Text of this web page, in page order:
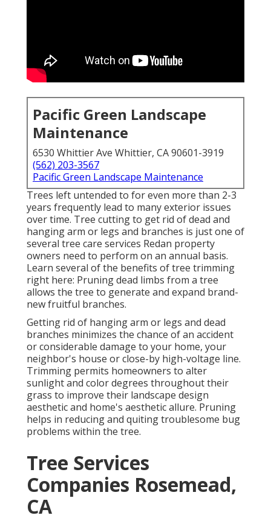
Pacific Green Landscape
Maintenance
6530 Whittier Ave Whittier, CA 90601-3919
(562) 203-3567
Pacific Green Landscape Maintenance
Trees left untended to for even more than 2-3
years frequently lead to many exterior issues
over time. Tree cutting to get rid of dead and
hanging arm or legs and branches is just one of
several tree care services Redan property
owners need to perform on an annual basis.
Learn several of the benefits of tree trimming
right here: Pruning dead limbs from a tree
allows the tree to generate and expand brand-
new fruitful branches.
Getting rid of hanging arm or legs and dead
branches minimizes the chance of an accident
or considerable damage to your home, your
neighbor's house or close-by high-voltage line.
Trimming permits homeowners to alter
sunlight and color degrees throughout their
grass to improve their landscape design
aesthetic and home's aesthetic allure. Pruning
helps in reducing and quiting troublesome bug
problems within the tree.
Tree Services
Companies Rosemead,
CA